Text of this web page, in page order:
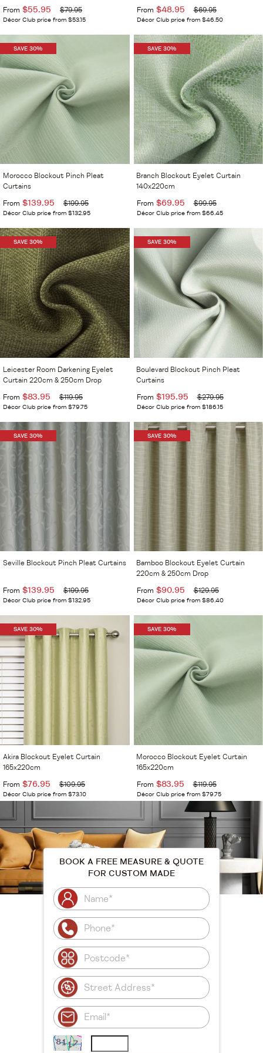
From $55.95 $79.95
Décor Club price from $53.15
From $48.95 $69.95
Décor Club price from $46.50
SAVE 30%
Morocco Blockout Pinch Pleat
Curtains
From $139.95 $199.95
Décor Club price from $132.95
SAVE 30%
Branch Blockout Eyelet Curtain
140x220cm
From $69.95 $99.95
Décor Club price from $66.45
SAVE 30%
Leicester Room Darkening Eyelet
Curtain 220cm & 250cm Drop
From $83.95 $119.95
Décor Club price from $79.75
SAVE 30%
Boulevard Blockout Pinch Pleat
Curtains
From $195.95 $279.95
Décor Club price from $186.15
SAVE 30%
Seville Blockout Pinch Pleat Curtains
From $139.95 $199.95
Décor Club price from $132.95
SAVE 30%
Bamboo Blockout Eyelet Curtain
220cm & 250cm Drop
From $90.95 $129.95
Décor Club price from $86.40
SAVE 30%
Akira Blockout Eyelet Curtain
165x220cm
From $76.95 $109.95
Décor Club price from $73.10
SAVE 30%
Morocco Blockout Eyelet Curtain
165x220cm
From $83.95 $119.95
Décor Club price from $79.75
BOOK A FREE MEASURE & QUOTE
FOR CUSTOM MADE